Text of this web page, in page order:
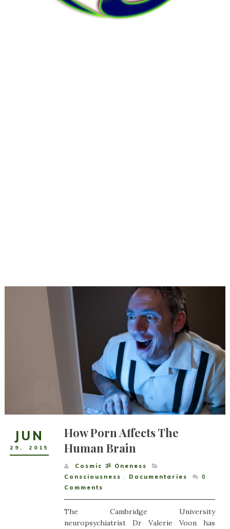
JUN
29 , 2015
How Porn Affects The
Human Brain
Cosmic ૐ Oneness
Consciousness , Documentaries
0
Comments
The Cambridge University
neuropsychiatrist Dr Valerie Voon has